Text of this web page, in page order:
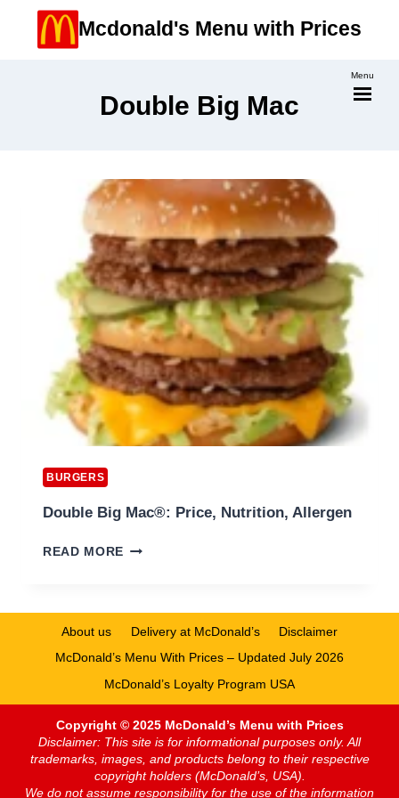
Menu
Mcdonald's Menu with Prices
Double Big Mac
BURGERS
Double Big Mac®: Price, Nutrition, Allergen
READ MORE DOUBLE
ALLERGEN
About us Delivery at McDonald’s
Disclaimer
McDonald’s Menu With Prices – Updated July 2026
McDonald’s Loyalty Program USA
Copyright © 2025 McDonald’s Menu with Prices
Disclaimer: This site is for informational purposes only. All
trademarks, images, and products belong to their respective
copyright holders (McDonald’s, USA).
We do not assume responsibility for the use of the information